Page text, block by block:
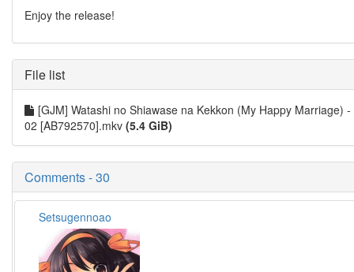
Enjoy the release!
File list
[GJM] Watashi no Shiawase na Kekkon (My Happy Marriage) -
02 [AB792570].mkv (5.4 GiB)
Comments - 30
Setsugennoao